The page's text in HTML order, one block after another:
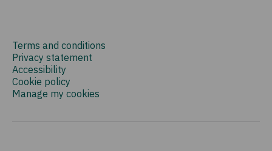
Terms and conditions
Privacy statement
Accessibility
Cookie policy
Manage my cookies